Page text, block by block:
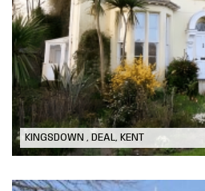
KINGSDOWN , DEAL, KENT
Modernising
Rectory